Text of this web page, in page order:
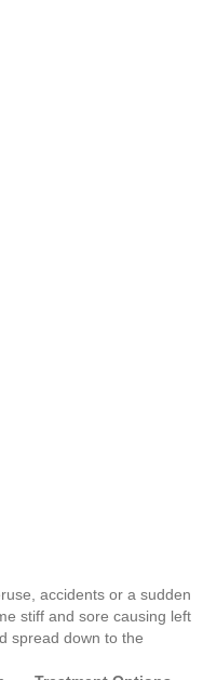
accidents or a sudden
stiff and sore causing left
spread down to the